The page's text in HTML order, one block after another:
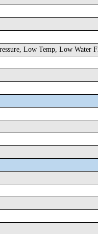
Low Temp, Low Water